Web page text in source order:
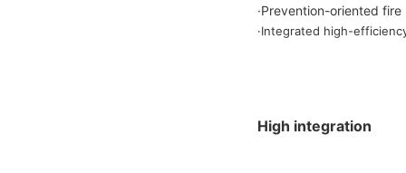
·Prevention-oriented
·Integrated high-
High integration